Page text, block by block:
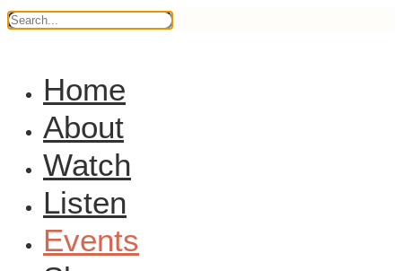
Home
About
Watch
Listen
Events